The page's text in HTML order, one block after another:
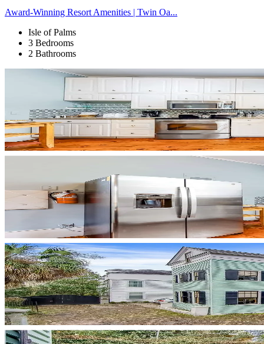
Award-Winning Resort Amenities | Twin Oa...
Isle of Palms
3 Bedrooms
2 Bathrooms